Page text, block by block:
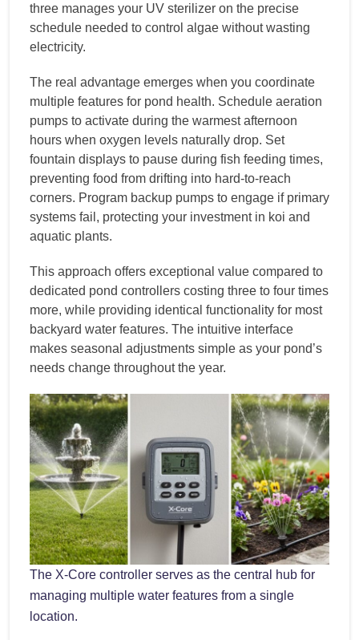
three manages your UV sterilizer on the precise
schedule needed to control algae without wasting
electricity.
The real advantage emerges when you coordinate
multiple features for pond health. Schedule aeration
pumps to activate during the warmest afternoon
hours when oxygen levels naturally drop. Set
fountain displays to pause during fish feeding times,
preventing food from drifting into hard-to-reach
corners. Program backup pumps to engage if primary
systems fail, protecting your investment in koi and
aquatic plants.
This approach offers exceptional value compared to
dedicated pond controllers costing three to four times
more, while providing identical functionality for most
backyard water features. The intuitive interface
makes seasonal adjustments simple as your pond’s
needs change throughout the year.
The X-Core controller serves as the central hub for
managing multiple water features from a single
location.